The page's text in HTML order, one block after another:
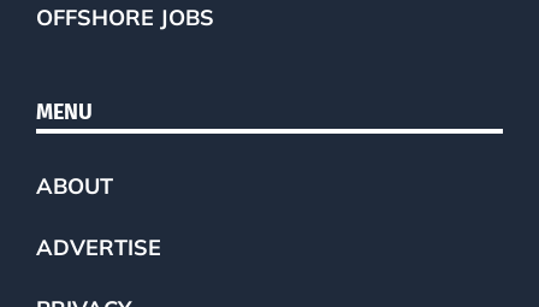
OFFSHORE JOBS
MENU
ABOUT
ADVERTISE